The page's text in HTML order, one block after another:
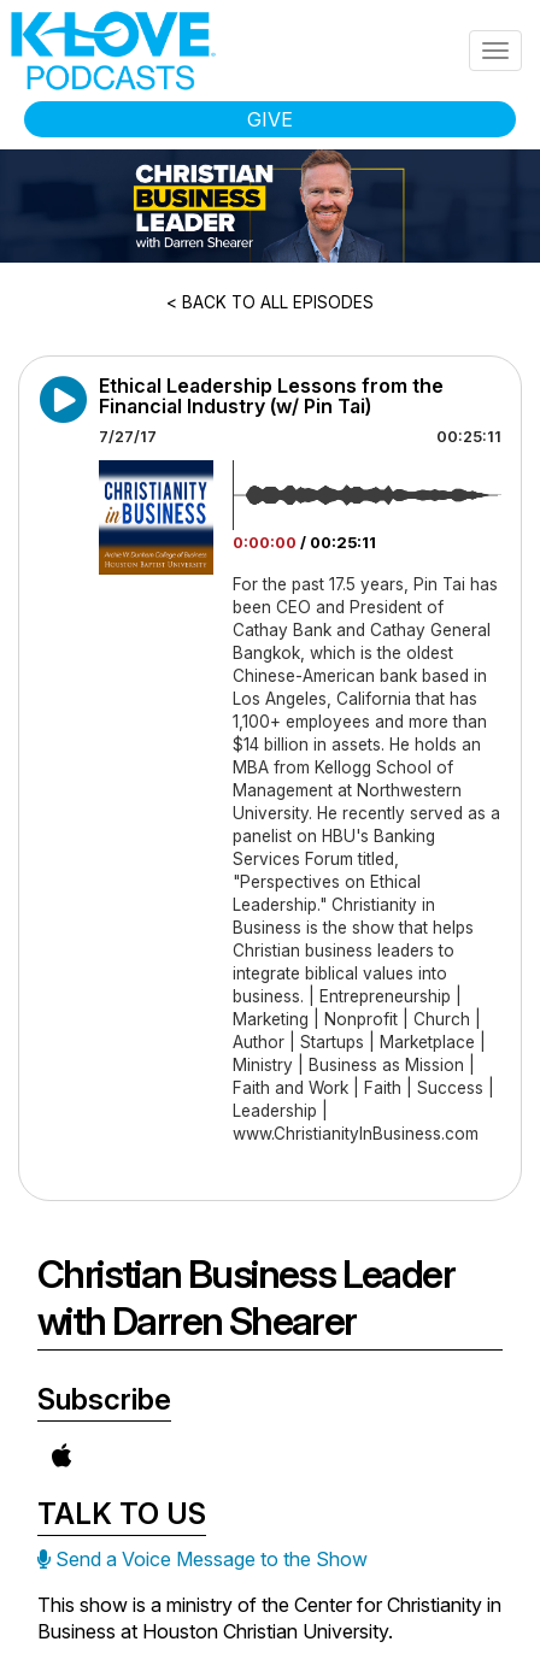
Skip to main content
GIVE
< BACK TO ALL EPISODES
Ethical Leadership Lessons from the
Financial Industry (w/ Pin Tai)
7/27/17 00:25:11
0:00:00 / 00:25:11
For the past 17.5 years, Pin Tai has
been CEO and President of
Cathay Bank and Cathay General
Bangkok, which is the oldest
Chinese-American bank based in
Los Angeles, California that has
1,100+ employees and more than
$14 billion in assets. He holds an
MBA from Kellogg School of
Management at Northwestern
University. He recently served as a
panelist on HBU's Banking
Services Forum titled,
"Perspectives on Ethical
Leadership." Christianity in
Business is the show that helps
Christian business leaders to
integrate biblical values into
business. | Entrepreneurship |
Marketing | Nonprofit | Church |
Author | Startups | Marketplace |
Ministry | Business as Mission |
Faith and Work | Faith | Success |
Leadership |
www.ChristianityInBusiness.com
Christian Business Leader
with Darren Shearer
Subscribe
TALK TO US
Send a Voice Message to the Show
This show is a ministry of the Center for Christianity in
Business at Houston Christian University.